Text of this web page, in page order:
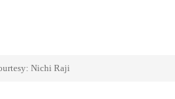
Nichi Raji